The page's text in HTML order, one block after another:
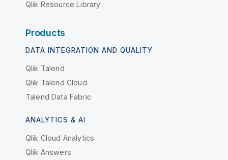
Qlik Resource Library
Products
DATA INTEGRATION AND QUALITY
Qlik Talend
Qlik Talend Cloud
Talend Data Fabric
ANALYTICS & AI
Qlik Cloud Analytics
Qlik Answers